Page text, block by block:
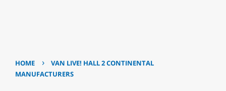
HOME ›
VAN LIVE! HALL 2 CONTINENTAL
MANUFACTURERS